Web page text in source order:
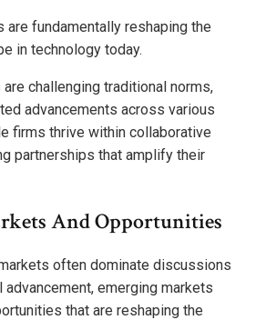
are fundamentally reshaping the
in technology today.
challenging traditional norms,
advancements across various
firms thrive within collaborative
partnerships that amplify their
And Opportunities
often dominate discussions
emerging markets
that are reshaping the